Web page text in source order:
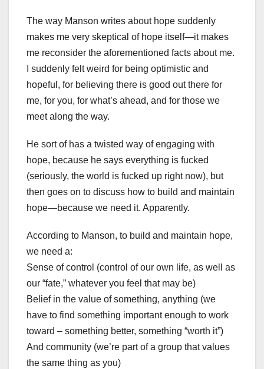
The way Manson writes about hope suddenly
makes me very skeptical of hope itself—it makes
me reconsider the aforementioned facts about me.
I suddenly felt weird for being optimistic and
hopeful, for believing there is good out there for
me, for you, for what’s ahead, and for those we
meet along the way.
He sort of has a twisted way of engaging with
hope, because he says everything is fucked
(seriously, the world is fucked up right now), but
then goes on to discuss how to build and maintain
hope—because we need it. Apparently.
According to Manson, to build and maintain hope,
we need a:
Sense of control (control of our own life, as well as
our “fate,” whatever you feel that may be)
Belief in the value of something, anything (we
have to find something important enough to work
toward – something better, something “worth it”)
And community (we’re part of a group that values
the same thing as you)